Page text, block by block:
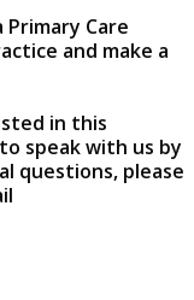
Care
and make a
in this
speak with us by
questions, please